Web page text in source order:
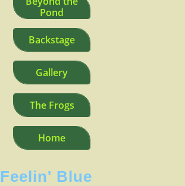
Pond
Backstage
Gallery
The Frogs
Home
Feelin' Blue